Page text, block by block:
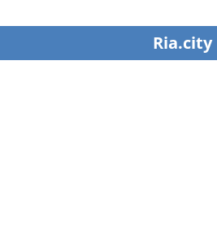
Ria.city